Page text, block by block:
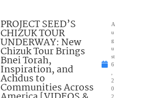
PROJECT SEED’S
CHIZUK TOUR
UNDERWAY: New
Chizuk Tour Brings
Bnei Torah,
Inspiration, and
Achdus to
Communities Across
A
u
g
u
st
6
2
0
2